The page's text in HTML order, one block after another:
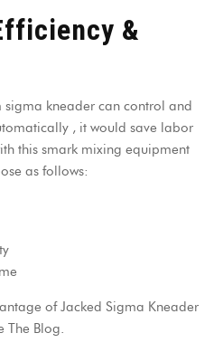
&
sigma kneader can control and
, it would save labor
this smark mixing equipment
as follows:
of Jacked Sigma Kneader
The Blog.